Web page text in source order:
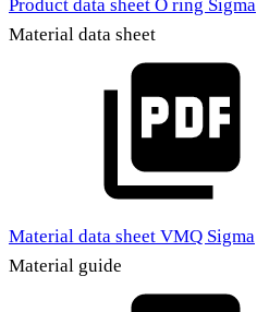
Product data sheet O ring Sigma
Material data sheet
Material data sheet VMQ Sigma
Material guide